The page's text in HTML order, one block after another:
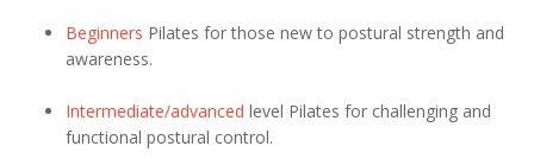
Beginners Pilates for those new to postural strength and
awareness.
Intermediate/advanced level Pilates for challenging and
functional postural control.